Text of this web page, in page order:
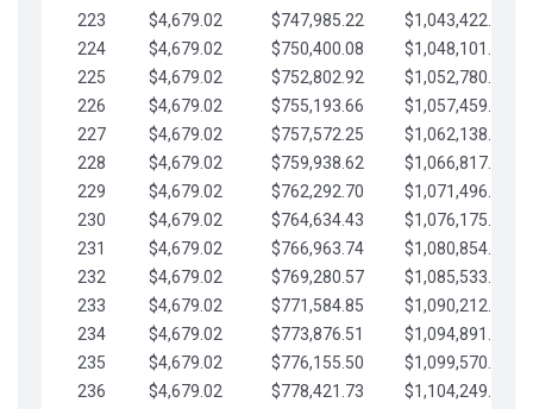
223
$4,679.02 $747,985.22
$1,043,422.41
224
$4,679.02 $750,400.08
$1,048,101.43
225
$4,679.02 $752,802.92
$1,052,780.45
226
$4,679.02 $755,193.66
$1,057,459.48
227
$4,679.02 $757,572.25
$1,062,138.50
228
$4,679.02 $759,938.62
$1,066,817.53
229
$4,679.02 $762,292.70
$1,071,496.55
230
$4,679.02 $764,634.43
$1,076,175.58
231
$4,679.02 $766,963.74
$1,080,854.60
232
$4,679.02 $769,280.57
$1,085,533.62
233
$4,679.02 $771,584.85
$1,090,212.65
234
$4,679.02 $773,876.51
$1,094,891.67
235
$4,679.02 $776,155.50
$1,099,570.70
236
$4,679.02 $778,421.73
$1,104,249.72